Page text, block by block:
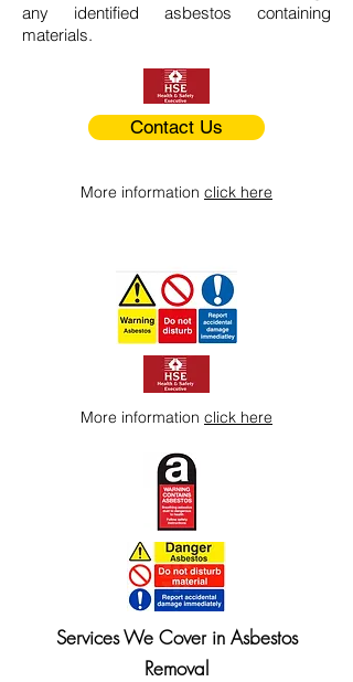
any identified asbestos containing
materials.
Contact Us
More information click here
More information click here
Services We Cover in Asbestos
Removal